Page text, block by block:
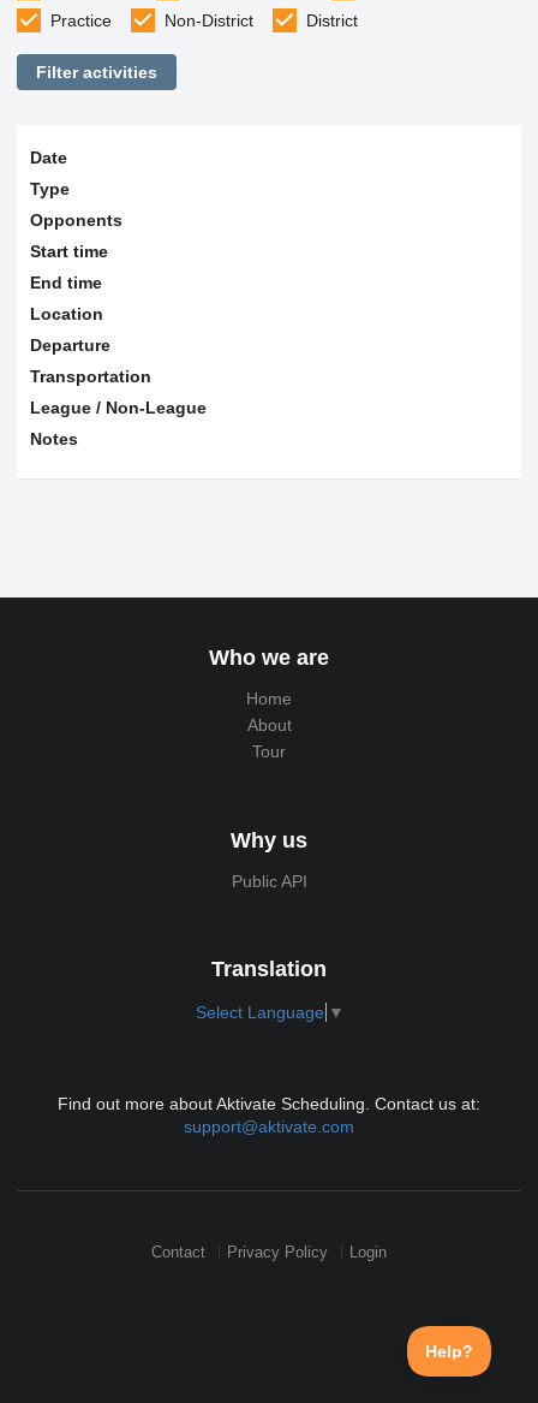
Practice
Non-District District
Filter activities
Date
Type
Opponents
Start time
End time
Location
Departure
Transportation
League / Non-League
Notes
Who we are
Home
About
Tour
Why us
Public API
Translation
Select Language ▼
Find out more about Aktivate Scheduling. Contact us at:
support@aktivate.com
Contact Privacy Policy Login